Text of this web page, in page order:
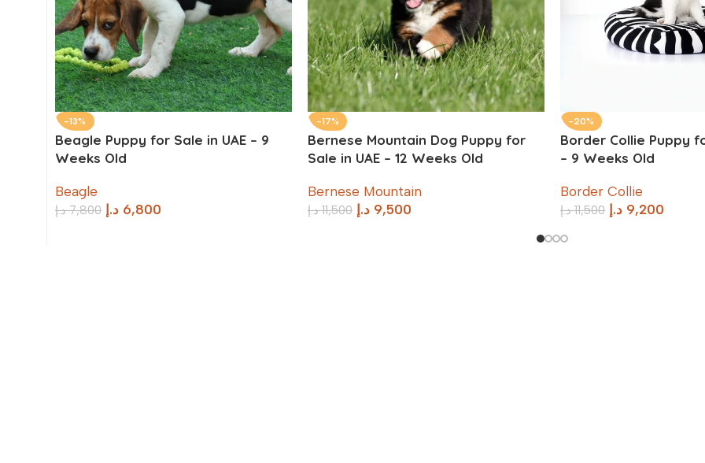
-13%
Beagle Puppy for Sale in UAE – 9
Weeks Old
Beagle
7,800 د.إ 6,800 د.إ
-17%
Bernese Mountain Dog Puppy for
Sale in UAE – 12 Weeks Old
Bernese Mountain
11,500 د.إ 9,500 د.إ
-20%
Border Collie Puppy
– 9 Weeks Old
Border Collie
11,500 د.إ 9,200 د.إ